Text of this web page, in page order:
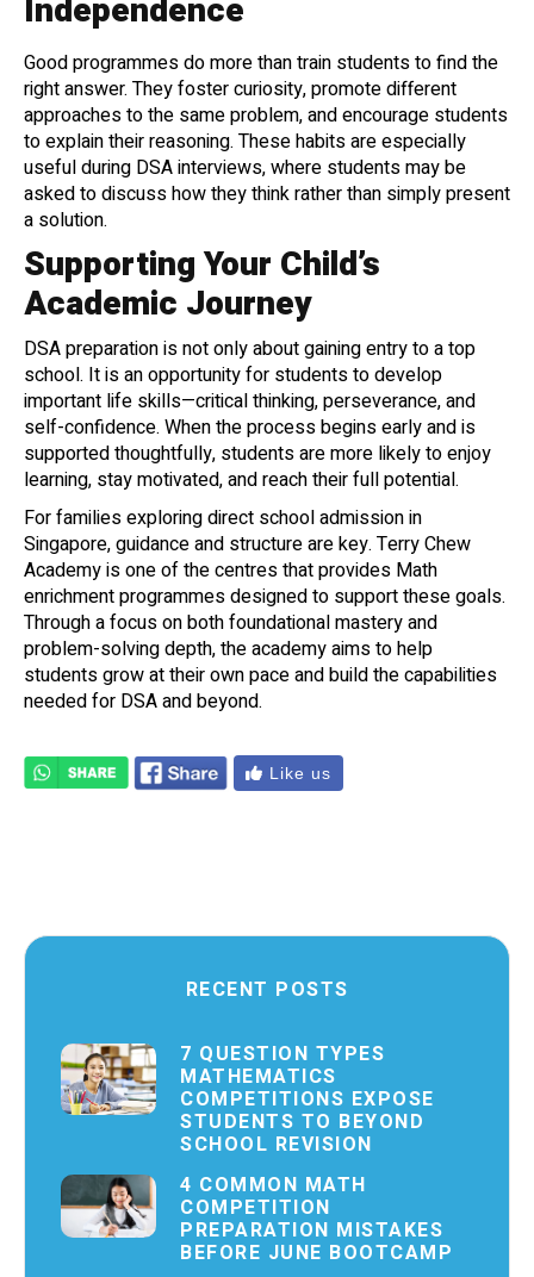
Independence
Good programmes do more than train students to find the
right answer. They foster curiosity, promote different
approaches to the same problem, and encourage students
to explain their reasoning. These habits are especially
useful during DSA interviews, where students may be
asked to discuss how they think rather than simply present
a solution.
Supporting Your Child’s
Academic Journey
DSA preparation is not only about gaining entry to a top
school. It is an opportunity for students to develop
important life skills—critical thinking, perseverance, and
self-confidence. When the process begins early and is
supported thoughtfully, students are more likely to enjoy
learning, stay motivated, and reach their full potential.
For families exploring direct school admission in
Singapore, guidance and structure are key. Terry Chew
Academy is one of the centres that provides Math
enrichment programmes designed to support these goals.
Through a focus on both foundational mastery and
problem-solving depth, the academy aims to help
students grow at their own pace and build the capabilities
needed for DSA and beyond.
Like us
RECENT POSTS
7 QUESTION TYPES
MATHEMATICS
COMPETITIONS EXPOSE
STUDENTS TO BEYOND
SCHOOL REVISION
4 COMMON MATH
COMPETITION
PREPARATION MISTAKES
BEFORE JUNE BOOTCAMP